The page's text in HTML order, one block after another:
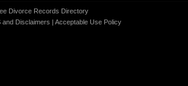
Divorce Records Directory
and Disclaimers | Acceptable Use Policy